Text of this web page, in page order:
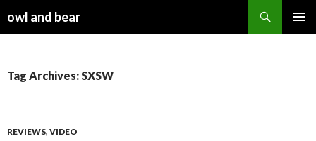
owl and bear
Tag Archives: SXSW
REVIEWS, VIDEO